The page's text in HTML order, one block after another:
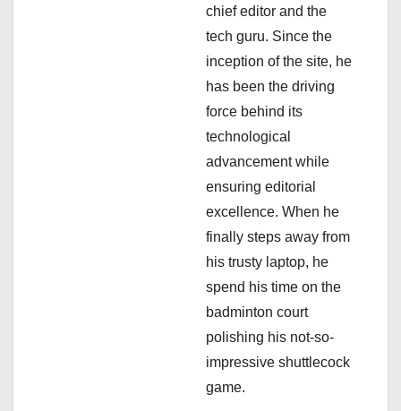
chief editor and the
tech guru. Since the
inception of the site, he
has been the driving
force behind its
technological
advancement while
ensuring editorial
excellence. When he
finally steps away from
his trusty laptop, he
spend his time on the
badminton court
polishing his not-so-
impressive shuttlecock
game.